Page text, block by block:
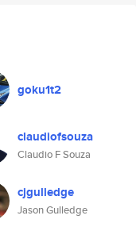
goku1t2
claudiofsouza
Claudio F Souza
cjgulledge
Jason Gulledge